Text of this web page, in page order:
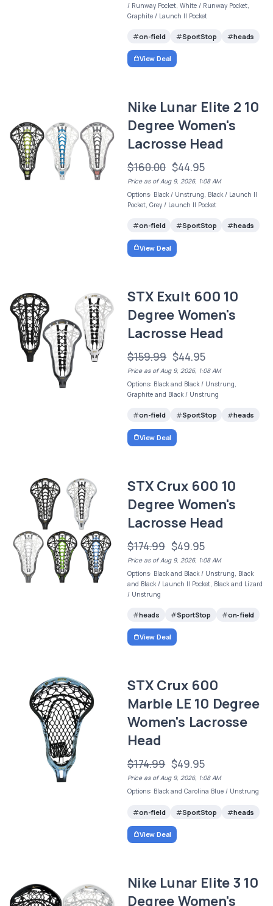
/ Runway Pocket, White / Runway Pocket,
Graphite / Launch II Pocket
on-field SportStop heads
View Deal
Nike Lunar Elite 2 10
Degree Women's
Lacrosse Head
$160.00 $44.95
Price as of Aug 9, 2026, 1:08 AM
Options: Black / Unstrung, Black / Launch II
Pocket, Grey / Launch II Pocket
on-field SportStop heads
View Deal
STX Exult 600 10
Degree Women's
Lacrosse Head
$159.99 $44.95
Price as of Aug 9, 2026, 1:08 AM
Options: Black and Black / Unstrung,
Graphite and Black / Unstrung
on-field SportStop heads
View Deal
STX Crux 600 10
Degree Women's
Lacrosse Head
$174.99 $49.95
Price as of Aug 9, 2026, 1:08 AM
Options: Black and Black / Unstrung, Black
and Black / Launch II Pocket, Black and Lizard
/ Unstrung
heads SportStop on-field
View Deal
STX Crux 600
Marble LE 10 Degree
Women's Lacrosse
Head
$174.99 $49.95
Price as of Aug 9, 2026, 1:08 AM
Options: Black and Carolina Blue / Unstrung
on-field SportStop heads
View Deal
Nike Lunar Elite 3 10
Degree Women's